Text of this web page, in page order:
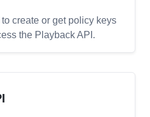
create or get policy keys
the Playback API.